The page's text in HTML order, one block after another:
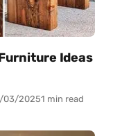
Ideas
03/20251 min read